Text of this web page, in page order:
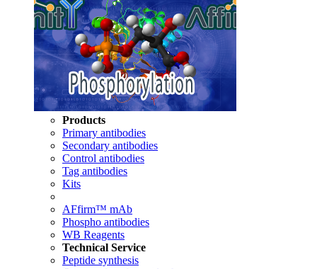
Products
Primary antibodies
Secondary antibodies
Control antibodies
Tag antibodies
Kits
AFfirm™ mAb
Phospho antibodies
WB Reagents
Technical Service
Peptide synthesis